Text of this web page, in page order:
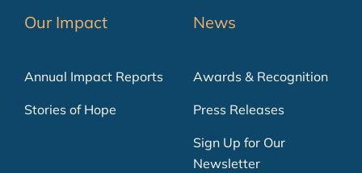
Our Impact
Annual Impact Reports
Stories of Hope
News
Awards & Recognition
Press Releases
Sign Up for Our
Newsletter